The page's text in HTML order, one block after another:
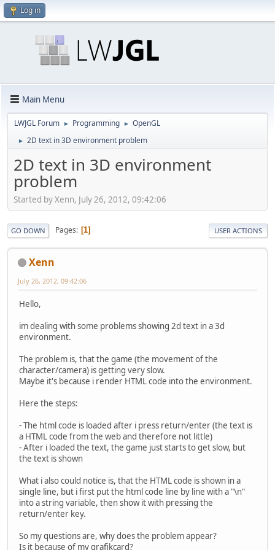
Log in
Main Menu
LWJGL Forum ► Programming ► OpenGL
► 2D text in 3D environment problem
2D text in 3D environment
problem
Started by Xenn, July 26, 2012, 09:42:06
GO DOWN Pages 1 USER ACTIONS
Xenn
July 26, 2012, 09:42:06
Hello,
im dealing with some problems showing 2d text in a 3d
environment.
The problem is, that the game (the movement of the
character/camera) is getting very slow.
Maybe it's because i render HTML code into the environment.
Here the steps:
- The html code is loaded after i press return/enter (the text is
a HTML code from the web and therefore not little)
- After i loaded the text, the game just starts to get slow, but
the text is shown
What i also could notice is, that the HTML code is shown in a
single line, but i first put the html code line by line with a "\n"
into a string variable, then show it with pressing the
return/enter key.
So my questions are, why does the problem appear?
Is it because of my grafikcard?